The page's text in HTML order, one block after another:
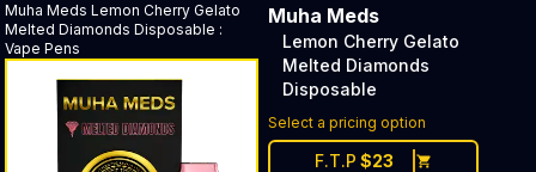
Muha Meds Lemon Cherry Gelato
Melted Diamonds Disposable :
Vape Pens
Muha Meds
Lemon Cherry Gelato
Melted Diamonds
Disposable
Select a pricing option
F.T.P $23
Discounted Price Button.